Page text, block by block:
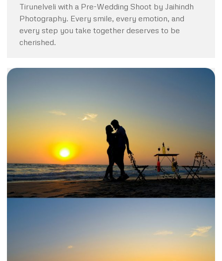
Tirunelveli with a Pre-Wedding Shoot by Jaihindh
Photography. Every smile, every emotion, and
every step you take together deserves to be
cherished.